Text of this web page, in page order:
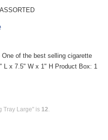
of the best selling cigarette
L x 7.5" W x 1" H Product Box: 1
Tray Large" is 12.